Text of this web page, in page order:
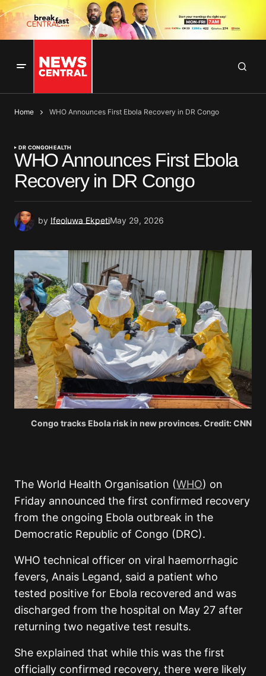
Home WHO Announces First Ebola Recovery in DR Congo
DR CONGOHEALTH
WHO Announces First Ebola
Recovery in DR Congo
by Ifeoluwa EkpetiMay 29, 2026
Congo tracks Ebola risk in new provinces. Credit: CNN
The World Health Organisation (WHO) on
Friday announced the first confirmed recovery
from the ongoing Ebola outbreak in the
Democratic Republic of Congo (DRC).
WHO technical officer on viral haemorrhagic
fevers, Anais Legand, said a patient who
tested positive for Ebola recovered and was
discharged from the hospital on May 27 after
returning two negative test results.
She explained that while this was the first
officially confirmed recovery, there were likely